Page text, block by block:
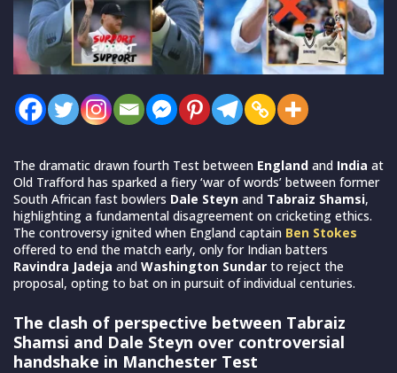
The dramatic drawn fourth Test between England and India at
Old Trafford has sparked a fiery ‘war of words’ between former
South African fast bowlers Dale Steyn and Tabraiz Shamsi,
highlighting a fundamental disagreement on cricketing ethics.
The controversy ignited when England captain Ben Stokes
offered to end the match early, only for Indian batters
Ravindra Jadeja and Washington Sundar to reject the
proposal, opting to bat on in pursuit of individual centuries.
The clash of perspective between Tabraiz
Shamsi and Dale Steyn over controversial
handshake in Manchester Test